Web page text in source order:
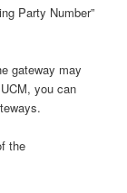
Party Number”
gateway may
you can
the